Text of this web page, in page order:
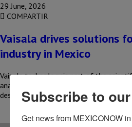
29 June, 2026
COMPARTIR
Vaisala drives solutions
industry in Mexico
Vaisala technology is part of the
analyzing the Martian atmosphere.
designed for space—have also led to…
Subscribe to
Get news from MEXICONOW